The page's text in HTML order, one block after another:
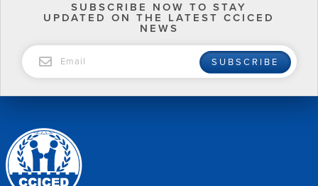
SUBSCRIBE NOW TO STAY
UPDATED ON THE LATEST CCICED
NEWS
SUBSCRIBE